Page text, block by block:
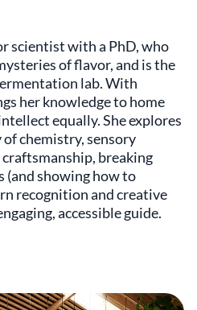
scientist with a PhD, who
of flavor, and is the
lab. With
her knowledge to home
equally. She explores
chemistry, sensory
breaking
showing how to
recognition and creative
accessible guide.